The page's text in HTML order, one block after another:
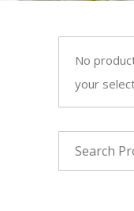
No
your